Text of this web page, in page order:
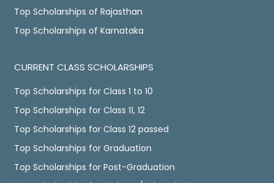
Top Scholarships of Rajasthan
Top Scholarships of Karnataka
CURRENT CLASS SCHOLARSHIPS
Top Scholarships for Class 1 to 10
Top Scholarships for Class 11, 12
Top Scholarships for Class 12 passed
Top Scholarships for Graduation
Top Scholarships for Post-Graduation